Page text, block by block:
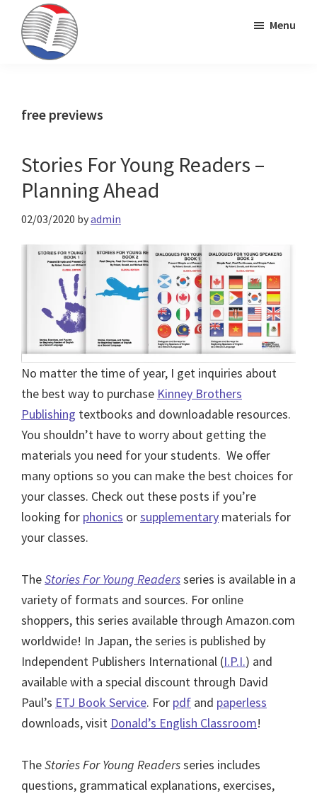
primary
main
primary
&
Menu
free previews
Stories For Young Readers –
Planning Ahead
02/03/2020 byadmin
No matter the time of year, I get inquiries about
the best way to purchase Kinney Brothers
Publishing textbooks and downloadable resources.
You shouldn’t have to worry about getting the
materials you need for your students. We offer
many options so you can make the best choices for
your classes. Check out these posts if you’re
looking for phonics orsupplementary materials for
your classes.
TheStories For Young Readersseries is available in a
variety of formats and sources. For online
shoppers, this series available through Amazon.com
worldwide! In Japan, the series is published by
Independent Publishers International (I.P.I.) and
available with a special discount through David
Paul’s ETJ Book Service. For pdf and paperless
downloads, visit Donald’s English Classroom!
TheStories For Young Readersseries includes
questions, grammatical explanations, exercises,